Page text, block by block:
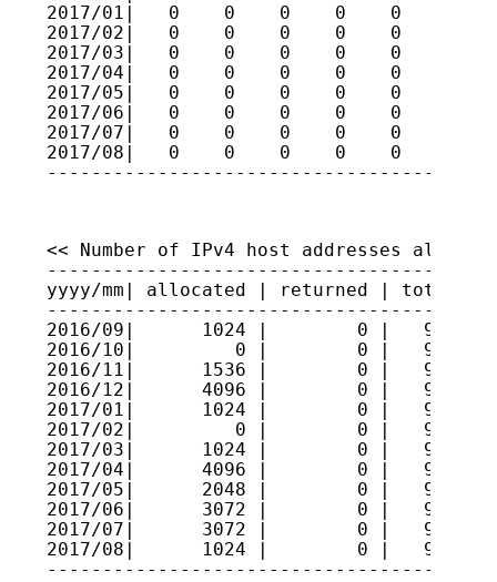
2017/01|   0    0    0    0    0    0
2017/02|   0    0    0    0    0    0
2017/03|   0    0    0    0    0    0
2017/04|   0    0    0    0    0    0
2017/05|   0    0    0    0    0    0
2017/06|   0    0    0    0    0    0
2017/07|   0    0    0    0    0    0
2017/08|   0    0    0    0    0    0
<< Number of IPv4 host addresses
yyyy/mm| allocated | returned | total
2016/09|      1024 |        0 |
2016/10|         0 |        0 |
2016/11|      1536 |        0 |
2016/12|      4096 |        0 |
2017/01|      1024 |        0 |
2017/02|         0 |        0 |
2017/03|      1024 |        0 |
2017/04|      4096 |        0 |
2017/05|      2048 |        0 |
2017/06|      3072 |        0 |
2017/07|      3072 |        0 |
2017/08|      1024 |        0 |